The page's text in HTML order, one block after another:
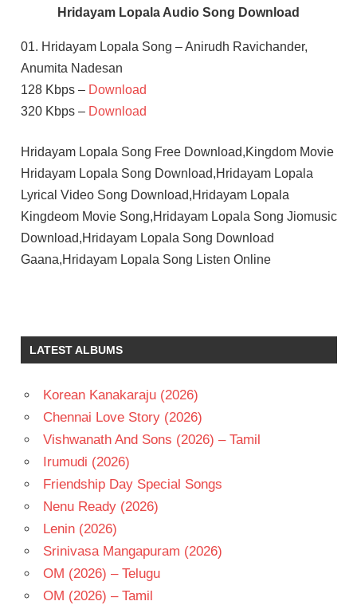
Hridayam Lopala Audio Song Download
01. Hridayam Lopala Song – Anirudh Ravichander,
Anumita Nadesan
128 Kbps – Download
320 Kbps – Download
Hridayam Lopala Song Free Download,Kingdom Movie
Hridayam Lopala Song Download,Hridayam Lopala
Lyrical Video Song Download,Hridayam Lopala
Kingdeom Movie Song,Hridayam Lopala Song Jiomusic
Download,Hridayam Lopala Song Download
Gaana,Hridayam Lopala Song Listen Online
LATEST ALBUMS
Korean Kanakaraju (2026)
Chennai Love Story (2026)
Vishwanath And Sons (2026) – Tamil
Irumudi (2026)
Friendship Day Special Songs
Nenu Ready (2026)
Lenin (2026)
Srinivasa Mangapuram (2026)
OM (2026) – Telugu
OM (2026) – Tamil